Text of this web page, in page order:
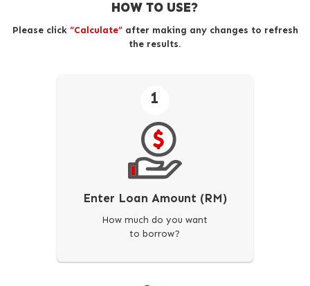
HOW TO USE?
Please click “Calculate”after making any changes to refresh
the results.
1
Enter Loan Amount (RM)
How much do you want
to borrow?